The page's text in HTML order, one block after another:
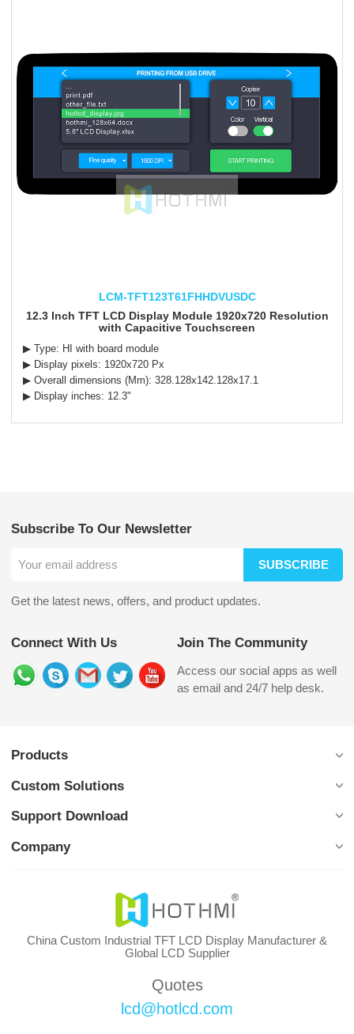
LCM-TFT123T61FHHDVUSDC
12.3 Inch TFT LCD Display Module 1920x720 Resolution
with Capacitive Touchscreen
▶ Type: HI with board module
▶ Display pixels: 1920x720 Px
▶ Overall dimensions (Mm): 328.128x142.128x17.1
▶ Display inches: 12.3"
Subscribe To Our Newsletter
SUBSCRIBE
Get the latest news, offers, and product updates.
Connect With Us Join The Community
Access our social apps as well
as email and 24/7 help desk.
Products
Custom Solutions
Support Download
Company
China Custom Industrial TFT LCD Display Manufacturer &
Global LCD Supplier
Quotes
lcd@hotlcd.com